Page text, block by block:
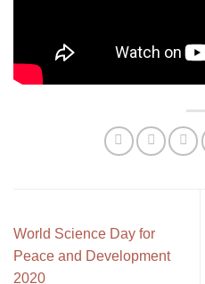
World Science Day for
Peace and Development
2020